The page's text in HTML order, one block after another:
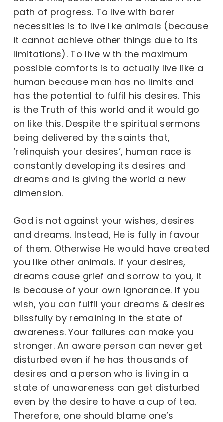
path of progress. To live with barer
necessities is to live like animals (because
it cannot achieve other things due to its
limitations). To live with the maximum
possible comforts is to actually live like a
human because man has no limits and
has the potential to fulfil his desires. This
is the Truth of this world and it would go
on like this. Despite the spiritual sermons
being delivered by the saints that,
‘relinquish your desires’, human race is
constantly developing its desires and
dreams and is giving the world a new
dimension.
God is not against your wishes, desires
and dreams. Instead, He is fully in favour
of them. Otherwise He would have created
you like other animals. If your desires,
dreams cause grief and sorrow to you, it
is because of your own ignorance. If you
wish, you can fulfil your dreams & desires
blissfully by remaining in the state of
awareness. Your failures can make you
stronger. An aware person can never get
disturbed even if he has thousands of
desires and a person who is living in a
state of unawareness can get disturbed
even by the desire to have a cup of tea.
Therefore, one should blame one’s